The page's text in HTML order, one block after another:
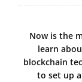
Now is the
learn
blockchain
to set up